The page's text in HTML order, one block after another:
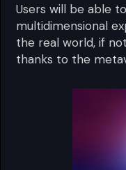
Users will be able
multidimensional
the real world, if
thanks to the